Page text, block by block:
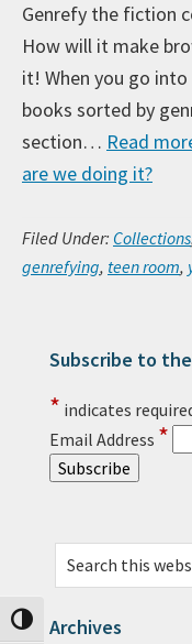
Toggle High Contrast
Genrefy the fiction
How will it make
it! When you go
books sorted by
section… Read
are we doing it?
Filed Under: Collections
genrefying, teen room,
Primary
Subscribe to
* indicates
Email Address *
Search this
Archives